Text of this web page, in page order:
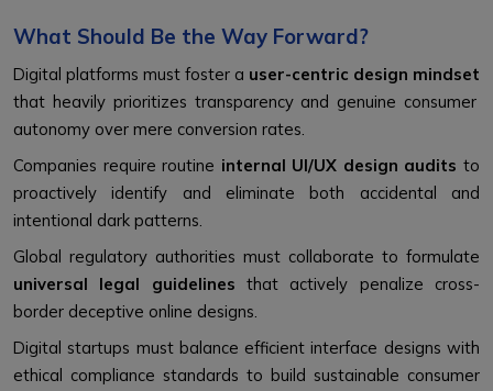
What Should Be the Way Forward?
Digital platforms must foster a user-centric design mindset
that heavily prioritizes transparency and genuine consumer
autonomy over mere conversion rates.
Companies require routine internal UI/UX design audits to
proactively identify and eliminate both accidental and
intentional dark patterns.
Global regulatory authorities must collaborate to formulate
universal legal guidelines that actively penalize cross-
border deceptive online designs.
Digital startups must balance efficient interface designs with
ethical compliance standards to build sustainable consumer